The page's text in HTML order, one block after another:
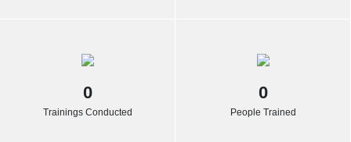
0
Trainings Conducted
0
People Trained